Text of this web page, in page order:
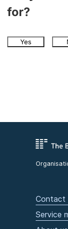
for?
Yes
Contact
Service